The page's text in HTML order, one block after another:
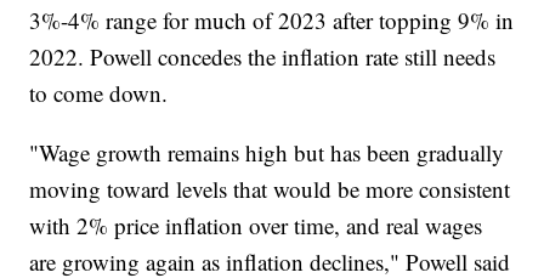
3%-4% range for much of 2023 after topping 9% in
2022. Powell concedes the inflation rate still needs
to come down.
"Wage growth remains high but has been gradually
moving toward levels that would be more consistent
with 2% price inflation over time, and real wages
are growing again as inflation declines," Powell said